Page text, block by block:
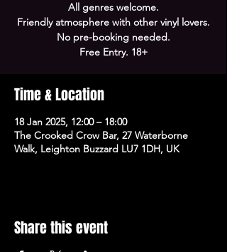
All genres welcome.
Friendly atmosphere with other vinyl lovers.
No pre-booking needed.
Free Entry. 18+
Time & Location
18 Jan 2025, 12:00 – 18:00
The Crooked Crow Bar, 27 Waterborne
Walk, Leighton Buzzard LU7 1DH, UK
Share this event